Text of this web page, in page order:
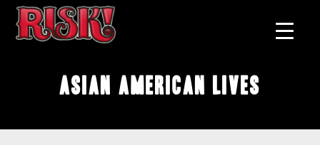
Asian American Lives